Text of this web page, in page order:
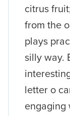
citrus
from the
plays
silly way.
letter o
engaging